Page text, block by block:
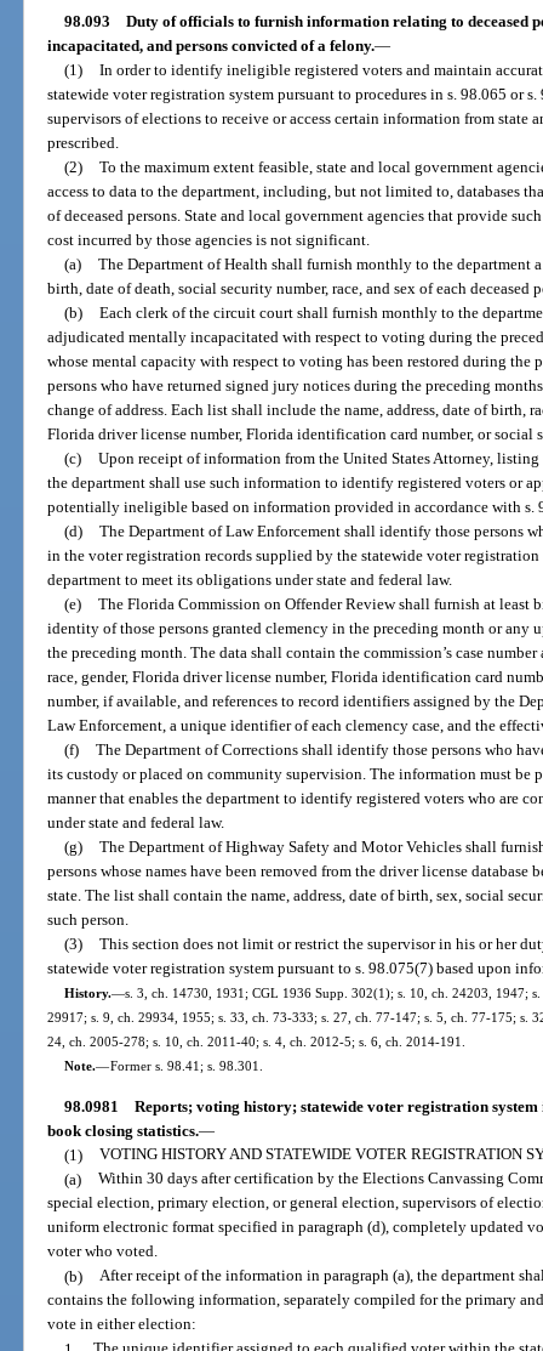
98.093 Duty of officials to furnish information relating to deceased
incapacitated, and persons convicted of a felony.—
(1) In order to identify ineligible registered voters and maintain
statewide voter registration system pursuant to procedures in s. 98.065 or
supervisors of elections to receive or access certain information from state
prescribed.
(2) To the maximum extent feasible, state and local government
access to data to the department, including, but not limited to, databases
of deceased persons. State and local government agencies that provide
cost incurred by those agencies is not significant.
(a) The Department of Health shall furnish monthly to the department
birth, date of death, social security number, race, and sex of each deceased
(b) Each clerk of the circuit court shall furnish monthly to the
adjudicated mentally incapacitated with respect to voting during the
whose mental capacity with respect to voting has been restored during the
persons who have returned signed jury notices during the preceding
change of address. Each list shall include the name, address, date of birth,
Florida driver license number, Florida identification card number, or social
(c) Upon receipt of information from the United States Attorney,
the department shall use such information to identify registered voters or
potentially ineligible based on information provided in accordance with s.
(d) The Department of Law Enforcement shall identify those persons
in the voter registration records supplied by the statewide voter
department to meet its obligations under state and federal law.
(e) The Florida Commission on Offender Review shall furnish at
identity of those persons granted clemency in the preceding month or any
the preceding month. The data shall contain the commission’s case number
race, gender, Florida driver license number, Florida identification card
number, if available, and references to record identifiers assigned by the
Law Enforcement, a unique identifier of each clemency case, and the
(f) The Department of Corrections shall identify those persons who
its custody or placed on community supervision. The information must be
manner that enables the department to identify registered voters who are
under state and federal law.
(g) The Department of Highway Safety and Motor Vehicles shall
persons whose names have been removed from the driver license database
state. The list shall contain the name, address, date of birth, sex, social
such person.
(3) This section does not limit or restrict the supervisor in his or her
statewide voter registration system pursuant to s. 98.075(7) based upon
History.—s. 3, ch. 14730, 1931; CGL 1936 Supp. 302(1); s. 10, ch. 24203, 1947;
29917; s. 9, ch. 29934, 1955; s. 33, ch. 73-333; s. 27, ch. 77-147; s. 5, ch. 77-175; s.
24, ch. 2005-278; s. 10, ch. 2011-40; s. 4, ch. 2012-5; s. 6, ch. 2014-191.
Note.—Former s. 98.41; s. 98.301.
98.0981 Reports; voting history; statewide voter registration
book closing statistics.—
(1) VOTING HISTORY AND STATEWIDE VOTER REGISTRATION
(a) Within 30 days after certification by the Elections Canvassing
special election, primary election, or general election, supervisors of
uniform electronic format specified in paragraph (d), completely updated
voter who voted.
(b) After receipt of the information in paragraph (a), the department
contains the following information, separately compiled for the primary
vote in either election: